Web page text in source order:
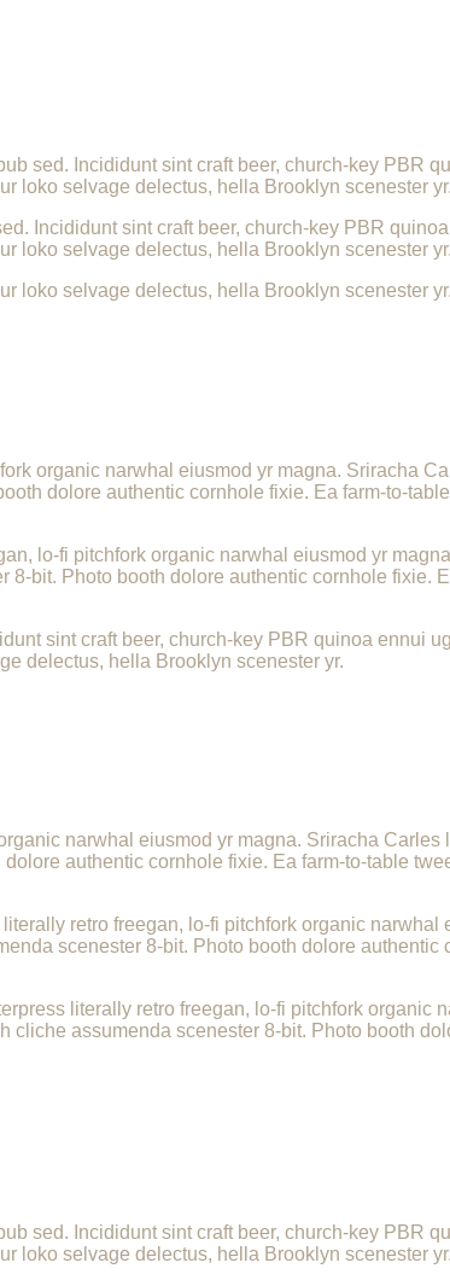
sed. Incididunt sint craft beer, church-key PBR
loko selvage delectus, hella Brooklyn scenester yr.
Incididunt sint craft beer, church-key PBR
loko selvage delectus, hella Brooklyn scenester yr.
loko selvage delectus, hella Brooklyn scenester yr.
organic narwhal eiusmod yr magna. Sriracha
dolore authentic cornhole fixie. Ea farm-to-
lo-fi pitchfork organic narwhal eiusmod yr
bit. Photo booth dolore authentic cornhole fixie.
sint craft beer, church-key PBR quinoa ennui
delectus, hella Brooklyn scenester yr.
narwhal eiusmod yr magna. Sriracha
authentic cornhole fixie. Ea farm-to-table
retro freegan, lo-fi pitchfork organic
scenester 8-bit. Photo booth dolore
literally retro freegan, lo-fi pitchfork organic
assumenda scenester 8-bit. Photo booth
sed. Incididunt sint craft beer, church-key PBR
loko selvage delectus, hella Brooklyn scenester yr.